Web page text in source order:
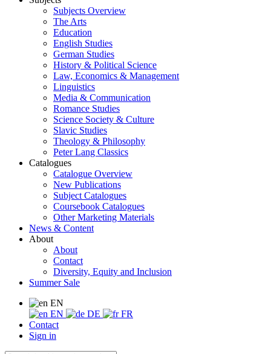
Subjects Overview
The Arts
Education
English Studies
German Studies
History & Political Science
Law, Economics & Management
Linguistics
Media & Communication
Romance Studies
Science Society & Culture
Slavic Studies
Theology & Philosophy
Peter Lang Classics
Catalogues
Catalogue Overview
New Publications
Subject Catalogues
Coursebook Catalogues
Other Marketing Materials
News & Content
About
About
Contact
Diversity, Equity and Inclusion
Summer Sale
EN
EN
DE
FR
Contact
Sign in